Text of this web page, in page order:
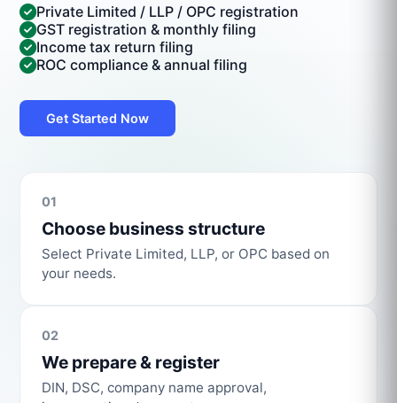
Private Limited / LLP / OPC registration
GST registration & monthly filing
Income tax return filing
ROC compliance & annual filing
Get Started Now
01
Choose business structure
Select Private Limited, LLP, or OPC based on
your needs.
02
We prepare & register
DIN, DSC, company name approval,